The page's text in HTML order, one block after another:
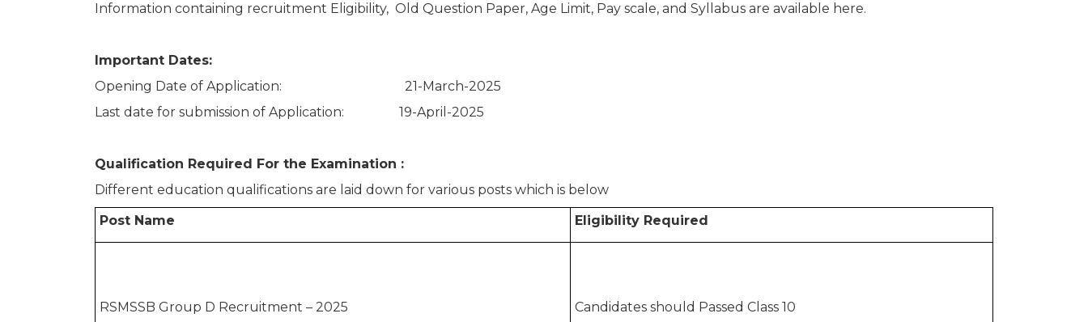
Information containing recruitment Eligibility, Old Question Paper, Age Limit, Pay scale, and Syllabus are available here.
Important Dates:
Opening Date of Application: 21-March-2025
Last date for submission of Application: 19-April-2025
Qualification Required For the Examination :
Different education qualifications are laid down for various posts which is below
Post Name
Eligibility Required
RSMSSB Group D Recruitment – 2025 Candidates should Passed Class 10